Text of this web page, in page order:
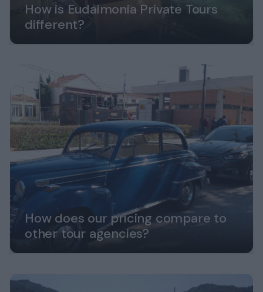
How is Eudaimonia Private Tours
different?
How does our pricing compare to
other tour agencies?